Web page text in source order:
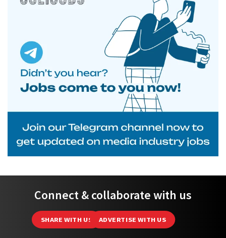
Connect & collaborate with us
SHARE WITH US ADVERTISE WITH US